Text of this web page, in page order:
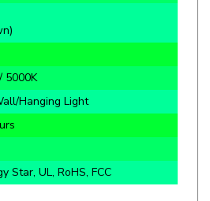
Hanging Light
Star, UL, RoHS, FCC